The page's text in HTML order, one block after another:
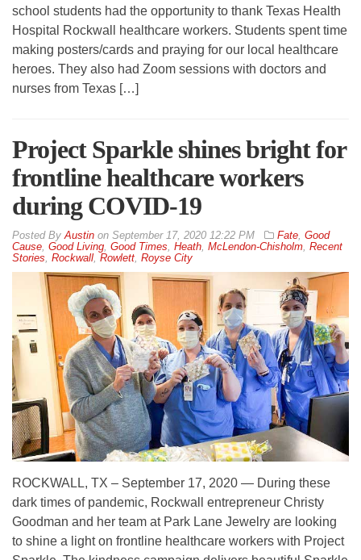
school students had the opportunity to thank Texas Health
Hospital Rockwall healthcare workers. Students spent time
making posters/cards and praying for our local healthcare
heroes. They also had Zoom sessions with doctors and
nurses from Texas […]
Project Sparkle shines bright for
frontline healthcare workers
during COVID-19
By Austin on September 17, 2020 12:22 PM Fate Good
Cause Good Living Good Times Heath McLendon-Chisholm Recent
Stories Rockwall Rowlett Royse City
ROCKWALL, TX – September 17, 2020 — During these
dark times of pandemic, Rockwall entrepreneur Christy
Goodman and her team at Park Lane Jewelry are looking
to shine a light on frontline healthcare workers with Project